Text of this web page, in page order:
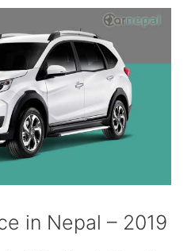
in Nepal – 2019